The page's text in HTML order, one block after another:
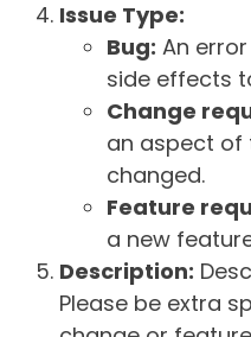
Issue Type:
Bug: An
side effects
Change
an aspect of
changed.
Feature
a new
Description:
Please be extra